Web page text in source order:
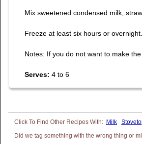
Mix sweetened condensed milk,
Freeze at least six hours or
Notes: If you do not want to make
Serves: 4 to 6
Milk
Did we tag something with the wrong thing or